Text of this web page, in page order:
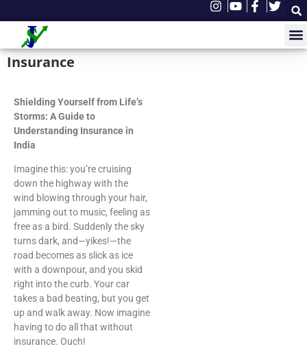
Insurance
Shielding Yourself from Life’s
Storms: A Guide to
Understanding Insurance in
India
Imagine this: you’re cruising
down the highway with the
wind blowing through your hair,
jamming out to music, feeling as
free as a bird. Suddenly the sky
turns dark, and—yikes!—the
road becomes as slick as ice
with a downpour, and you skid
right into the curb. Your car
takes a bad beating, but you get
up and walk away. Now imagine
having to do all that without
insurance. Ouch!